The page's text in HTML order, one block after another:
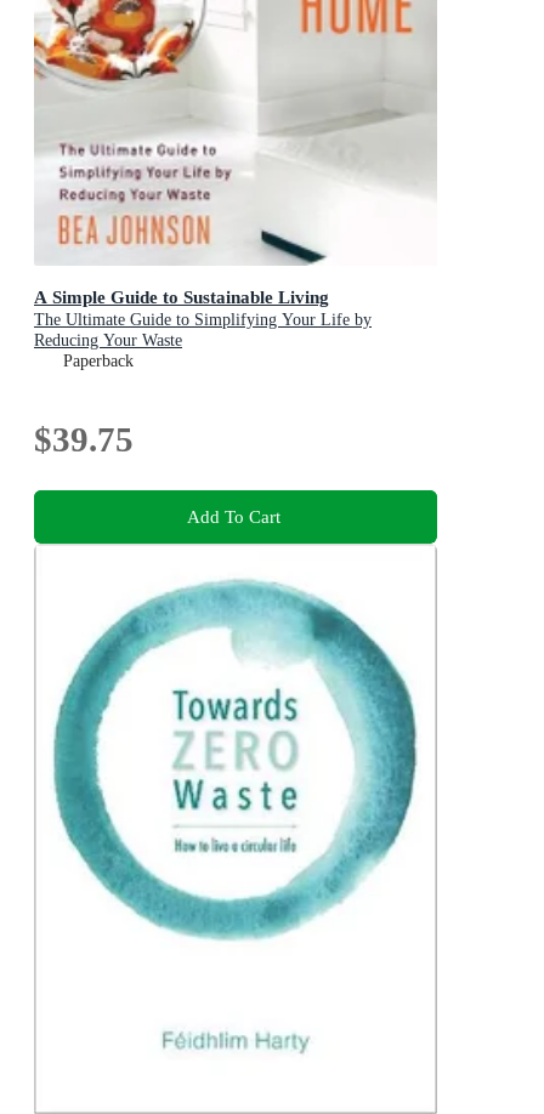
A Simple Guide to Sustainable Living
The Ultimate Guide to Simplifying Your Life by
Reducing Your Waste
Paperback
$39.75
Add To Cart